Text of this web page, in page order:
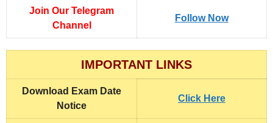
Join Our Telegram
Channel
Follow Now
IMPORTANT LINKS
Download Exam Date
Notice
Click Here